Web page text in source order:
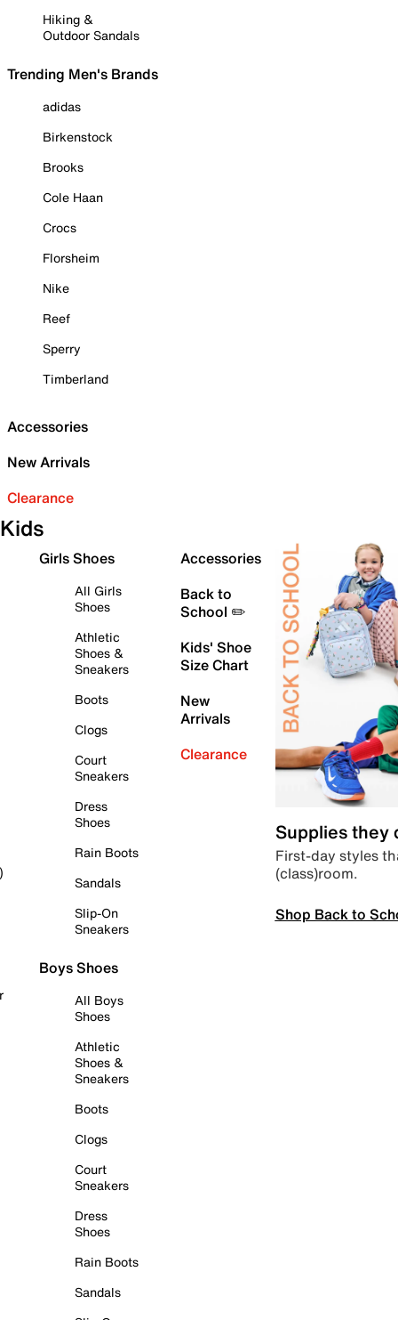
Hiking &
Outdoor Sandals
Trending Men's Brands
adidas
Birkenstock
Brooks
Cole Haan
Crocs
Florsheim
Nike
Reef
Sperry
Timberland
Accessories
New Arrivals
Clearance
Kids
Girls Shoes
All Girls
Shoes
Athletic
Shoes &
Sneakers
Boots
Clogs
Court
Sneakers
Dress
Shoes
Rain Boots
Sandals
Slip-On
Sneakers
Boys Shoes
All Boys
Shoes
Athletic
Shoes &
Sneakers
Boots
Clogs
Court
Sneakers
Dress
Shoes
Rain Boots
Sandals
Accessories
Back to
School ✏️
Kids' Shoe
Size Chart
New
Arrivals
Clearance
Supplies they
First-day styles
(class)room.
Shop Back to